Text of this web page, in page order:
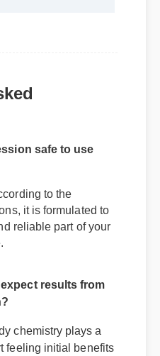
safe to use
to the
it is formulated to
reliable part of your
results from
chemistry plays a
initial benefits
with optimal results
of consistent use.